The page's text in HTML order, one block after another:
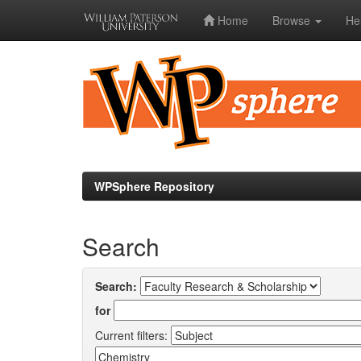
Home Browse
WPSphere Repository
Search
Search:
for
Current filters: